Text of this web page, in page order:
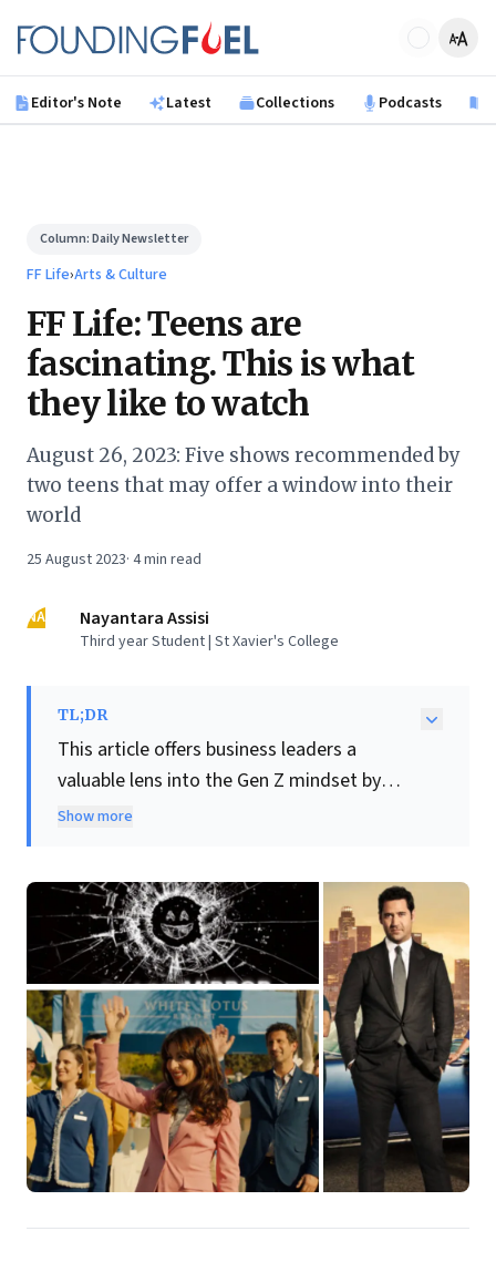
Founding Fuel
Editor's Note Latest Collections Podcasts
Column:Daily Newsletter
FF Life›Arts & Culture
FF Life: Teens are
fascinating. This is what
they like to watch
August 26, 2023: Five shows recommended by
two teens that may offer a window into their
world
25 August 2023· 4min read
NA Nayantara Assisi
Third year Student | St Xavier's College
TL;DR
This article offers business leaders a
valuable lens into the Gen Z mindset by
exploring the TV shows popular with
generation drawn to sophisticated social
commentary, power dynamics, and
technology's profound impacts. Other
choices highlight relatable characters,
gripping narratives, and diverse
representation, often consumed in binge-
worthy formats.
Understanding these preferences—from
nuanced social issues to authentic
Show more